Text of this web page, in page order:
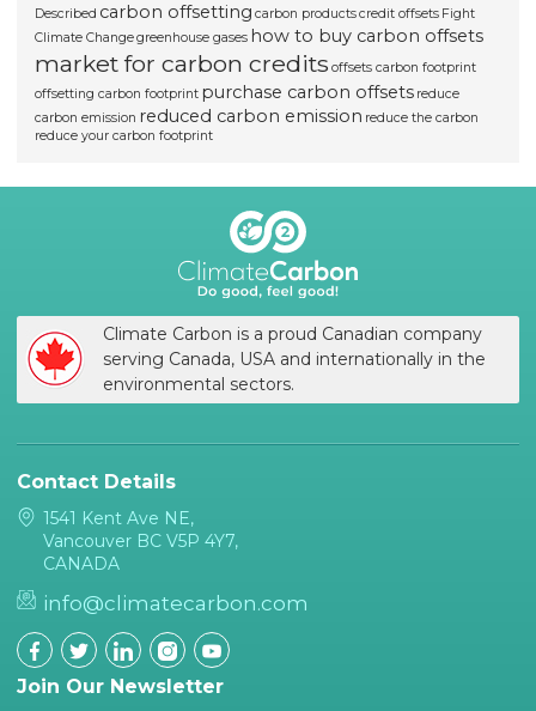
Described carbon offsetting carbon productscredit offsets Fight
Climate Changegreenhouse gases how to buy carbon offsets
market for carbon credits offsets carbon footprint
offsetting carbon footprint purchase carbon offsets reduce
carbon emission reduced carbon emission reduce the carbon
reduce your carbon footprint
Climate Carbon is a proud Canadian company
serving Canada, USA and internationally in the
environmental sectors.
Contact Details
1541 Kent Ave NE,
Vancouver BC V5P 4Y7,
CANADA
info@climatecarbon.com
Join Our Newsletter